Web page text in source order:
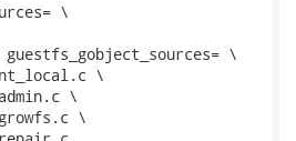
\
guestfs_gobject_sources= \
\
\
\